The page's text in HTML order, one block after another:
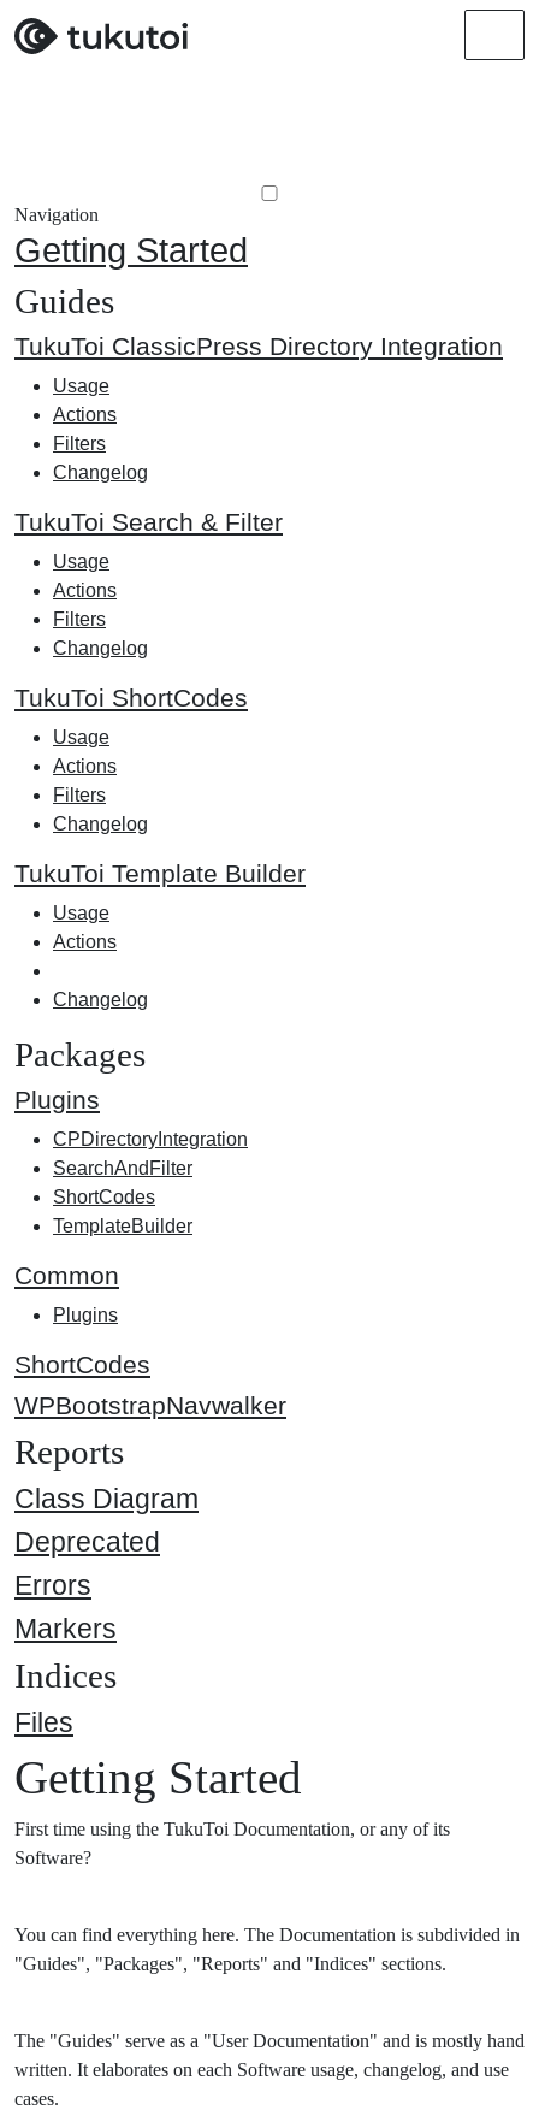
Navigation
Getting Started
Guides
TukuToi ClassicPress Directory Integration
Usage
Actions
Filters
Changelog
TukuToi Search & Filter
Usage
Actions
Filters
Changelog
TukuToi ShortCodes
Usage
Actions
Filters
Changelog
TukuToi Template Builder
Usage
Actions
Changelog
Packages
Plugins
CPDirectoryIntegration
SearchAndFilter
ShortCodes
TemplateBuilder
Common
Plugins
ShortCodes
WPBootstrapNavwalker
Reports
Class Diagram
Deprecated
Errors
Markers
Indices
Files
Getting Started
First time using the TukuToi Documentation, or any of its
Software?
You can find everything here. The Documentation is subdivided in
"Guides", "Packages", "Reports" and "Indices" sections.
The "Guides" serve as a "User Documentation" and is mostly hand
written. It elaborates on each Software usage, changelog, and use
cases.